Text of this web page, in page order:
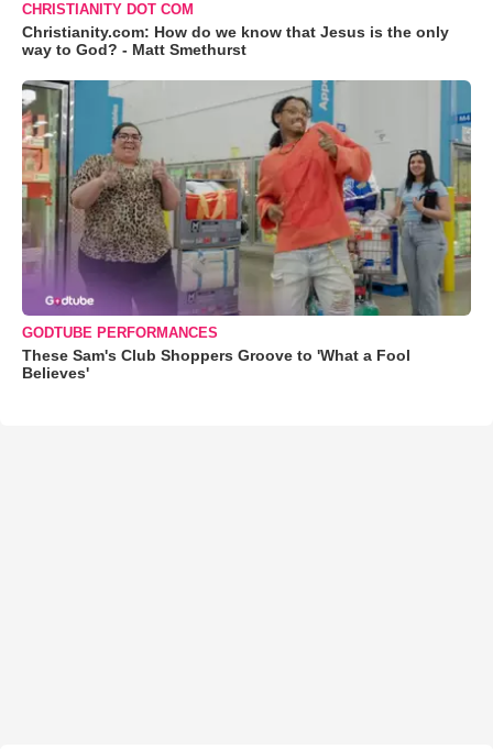
CHRISTIANITY DOT COM
Christianity.com: How do we know that Jesus is the only
way to God? - Matt Smethurst
GODTUBE PERFORMANCES
These Sam's Club Shoppers Groove to 'What a Fool
Believes'